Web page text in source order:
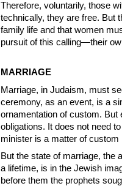
Therefore, voluntarily, those
technically, they are free. But
family life and that women
pursuit of this calling—their
MARRIAGE
Marriage, in Judaism, must
ceremony, as an event, is a
ornamentation of custom. But
obligations. It does not need
minister is a matter of custom
But the state of marriage, the
a lifetime, is in the Jewish
before them the prophets